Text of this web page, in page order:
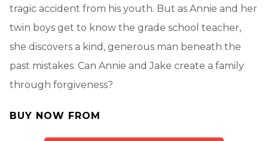
tragic accident from his youth. But as Annie and her
twin boys get to know the grade school teacher,
she discovers a kind, generous man beneath the
past mistakes. Can Annie and Jake create a family
through forgiveness?
BUY NOW FROM